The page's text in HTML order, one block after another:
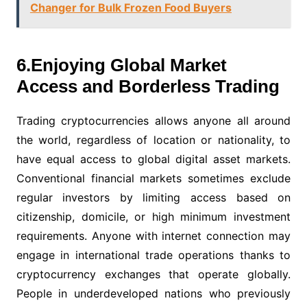
Changer for Bulk Frozen Food Buyers
6.Enjoying Global Market
Access and Borderless Trading
Trading cryptocurrencies allows anyone all around
the world, regardless of location or nationality, to
have equal access to global digital asset markets.
Conventional financial markets sometimes exclude
regular investors by limiting access based on
citizenship, domicile, or high minimum investment
requirements. Anyone with internet connection may
engage in international trade operations thanks to
cryptocurrency exchanges that operate globally.
People in underdeveloped nations who previously